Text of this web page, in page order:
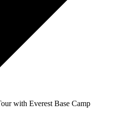
with Everest Base Camp